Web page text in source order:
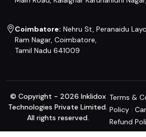
Coimbatore: Nehru St, Peranaidu
Ram Nagar, Coimbatore,
Tamil Nadu 641009
© Copyright - 2026 Inklidox
Technologies Private Limited.
All rights reserved.
Terms &
Policy |
Refund